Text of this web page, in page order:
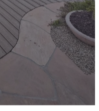
Demolition